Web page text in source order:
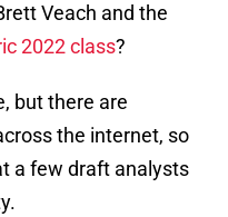
Veach and the
2022 class?
but there are
the internet, so
a few draft analysts